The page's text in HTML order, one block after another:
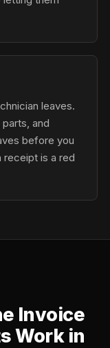
leaves.
and
before you
is a red
Invoice
Work in